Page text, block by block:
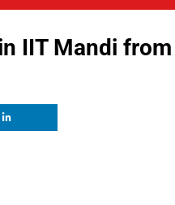
IIT Mandi